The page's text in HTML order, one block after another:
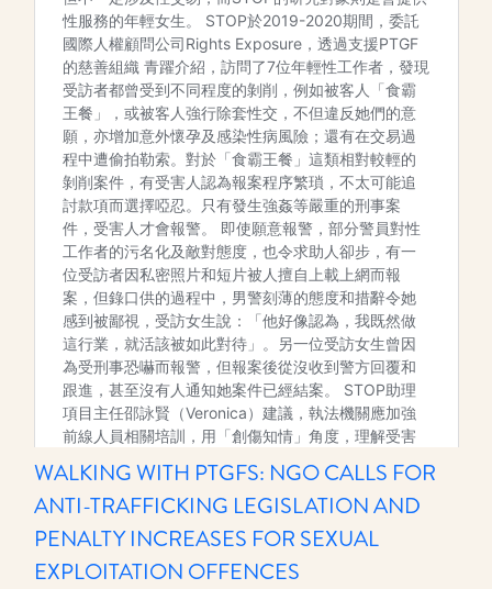
WALKING WITH PTGFS: NGO CALLS FOR
ANTI-TRAFFICKING LEGISLATION AND
PENALTY INCREASES FOR SEXUAL
EXPLOITATION OFFENCES